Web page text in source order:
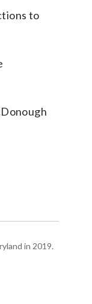
to
in 2019.